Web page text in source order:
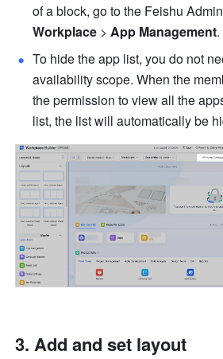
Workplace > App Management.
To hide the app list, you do not
availability scope. When the
the permission to view all the
list, the list will automatically be
Add and set layout